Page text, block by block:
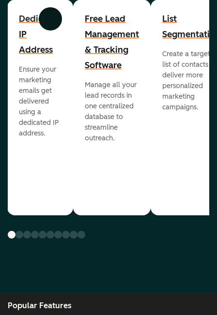
Previous Next
Dedicated
IP
Address
Ensure your
marketing
emails get
delivered
using a
dedicated IP
address.
Free Lead
Management
& Tracking
Software
Manage all your
lead records in
one centralized
database to
streamline
outreach.
List
Create a
list of contacts to
deliver more
personalized
marketing
campaigns.
Popular Features